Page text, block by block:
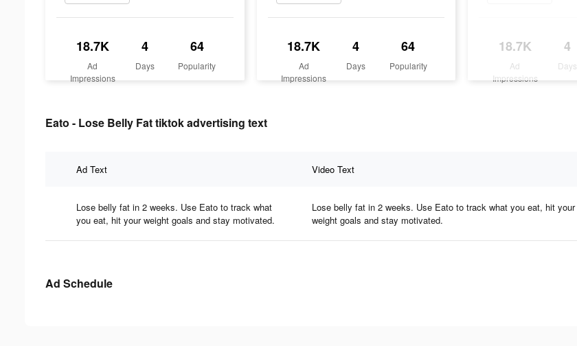
18.7K
Ad
Impressions
4
Days
64
Popularity
18.7K
Ad
Impressions
4
Days
64
Popularity
18.7K
Ad
Impressions
4
Days
Eato - Lose Belly Fat tiktok advertising text
Ad Text Video Text
Lose belly fat in 2 weeks. Use Eato to track what
you eat, hit your weight goals and stay motivated.
Lose belly fat in 2 weeks. Use Eato to track what you eat, hit your
weight goals and stay motivated.
Ad Schedule